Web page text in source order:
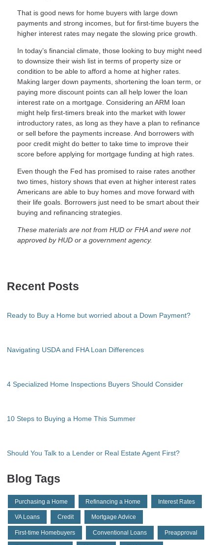
That is good news for home buyers with large down
payments and strong incomes, but for first-time buyers the
higher interest rates may negate the slowing price growth.
In today’s financial climate, those looking to buy might need
to downsize their wish list in terms of property size or
condition to be able to afford a home at higher rates.
Making larger down payments, shortening the loan term, or
paying more discount points can all help lower the loan
interest rate on a mortgage. Considering an ARM loan
might help first-timers break into the market with lower
introductory rates, as long as they have a plan to refinance
or sell before the payments increase. And borrowers with
poor credit might do better to take time to improve their
score before applying for mortgage funding at high rates.
Even though the Fed has promised to raise rates another
two times, history shows that even at higher interest rates
Americans are able to buy homes and move forward with
their life goals. Borrowers just need to be smart about their
buying and refinancing strategies.
These materials are not from HUD or FHA and were not
approved by HUD or a government agency.
Recent Posts
Ready to Buy a Home but worried about a Down Payment?
Navigating USDA and FHA Loan Differences
4 Specialized Home Inspections Buyers Should Consider
10 Steps to Buying a Home This Summer
Should You Talk to a Lender or Real Estate Agent First?
Blog Tags
Purchasing a Home Refinancing a Home Interest Rates
VA Loans Credit Mortgage Advice
First-time Homebuyers Conventional Loans Preapproval